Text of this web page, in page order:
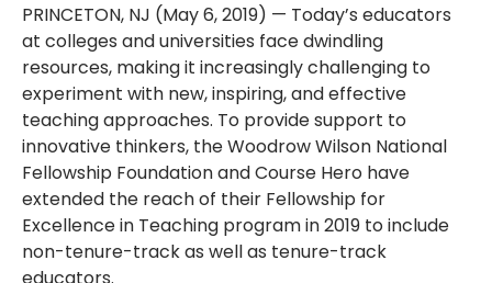
PRINCETON, NJ (May 6, 2019) — Today’s educators
at colleges and universities face dwindling
resources, making it increasingly challenging to
experiment with new, inspiring, and effective
teaching approaches. To provide support to
innovative thinkers, the Woodrow Wilson National
Fellowship Foundation and Course Hero have
extended the reach of their Fellowship for
Excellence in Teaching program in 2019 to include
non-tenure-track as well as tenure-track
educators.